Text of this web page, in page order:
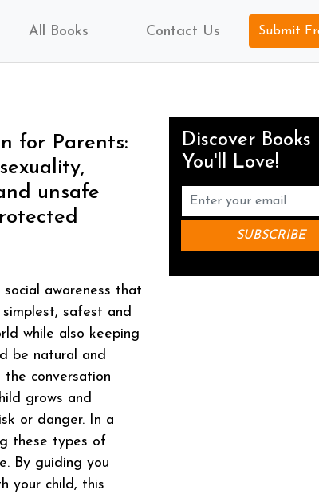
All Books Contact Us Submit
for Parents:
unsafe
awareness that
safest and
while also keeping
be natural and
conversation
grows and
or danger. In a
these types of
By guiding you
your child, this
Discover Books
You'll Love!